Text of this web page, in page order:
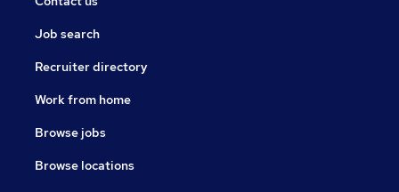
Job search
Recruiter directory
Work from home
Browse jobs
Browse locations